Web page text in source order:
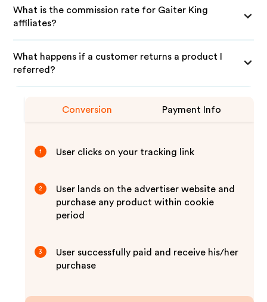
What is the commission rate for Gaiter King
affiliates?
What happens if a customer returns a product I
referred?
Conversion Payment Info
1 User clicks on your tracking link
2
User lands on the advertiser website and
purchase any product within cookie
period
3
User successfully paid and receive his/her
purchase